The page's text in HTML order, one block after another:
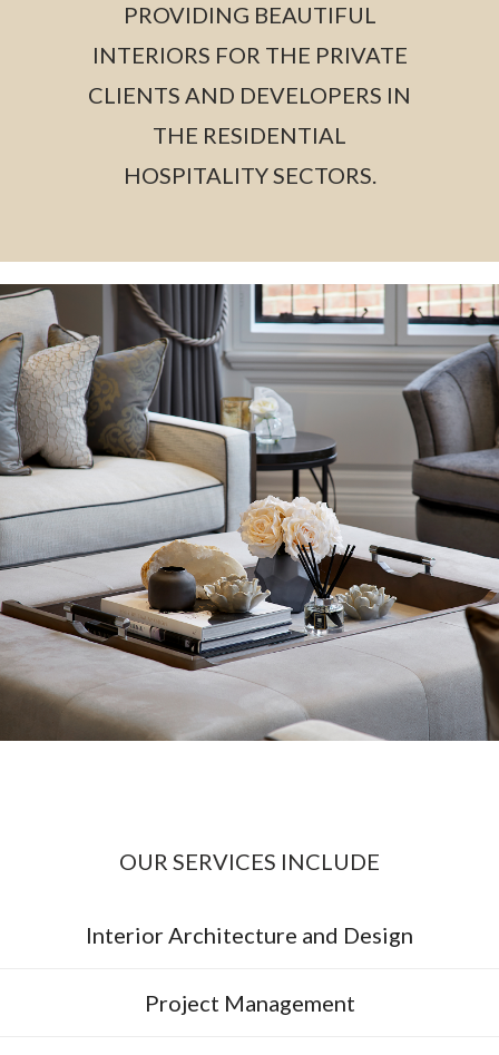
PROVIDING BEAUTIFUL
INTERIORS FOR THE PRIVATE
CLIENTS AND DEVELOPERS IN
THE RESIDENTIAL
HOSPITALITY SECTORS.
OUR SERVICES INCLUDE
Interior Architecture and Design
Project Management